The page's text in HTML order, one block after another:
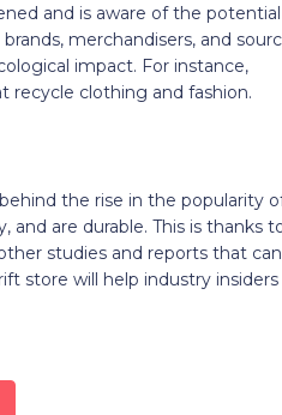
and is aware of the
merchandisers, and
impact. For instance,
recycle clothing and fashion.
the rise in the popularity
are durable. This is thanks
studies and reports that
store will help industry insiders